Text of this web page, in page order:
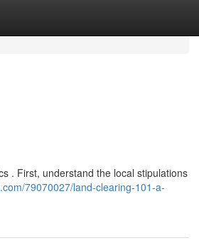
. First, understand the local stipulations
79070027/land-clearing-101-a-